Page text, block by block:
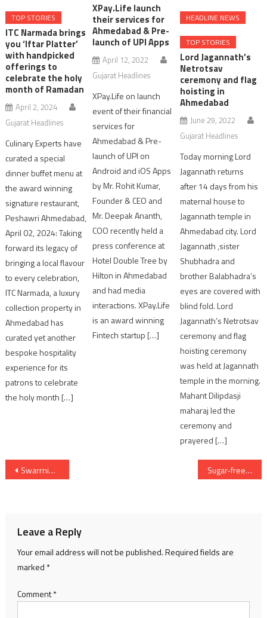
TOP STORIES
ITC Narmada brings
you ‘Iftar Platter’
with handpicked
offerings to
celebrate the holy
month of Ramadan
April 2, 2024
Gujarat Headlines
Culinary Experts have
curated a special
dinner buffet menu at
the award winning
signature restaurant,
Peshawri Ahmedabad,
April 02, 2024: Taking
forward its legacy of
bringing a local flavour
to every celebration,
ITC Narmada, a luxury
collection property in
Ahmedabad has
curated yet another
bespoke hospitality
experience for its
patrons to celebrate
the holy month […]
XPay.Life launch
their services for
Ahmedabad & Pre-
launch of UPI Apps
April 12, 2022
Gujarat Headlines
XPay.Life on launch
event of their financial
services for
Ahmedabad & Pre-
launch of UPI on
Android and iOS Apps
by Mr. Rohit Kumar,
Founder & CEO and
Mr. Deepak Ananth,
COO recently held a
press conference at
Hotel Double Tree by
Hilton in Ahmedabad
and had media
interactions. XPay.Life
is an award winning
Fintech startup […]
HEADLINE NEWS
TOP STORIES
Lord Jagannath’s
Netrotsav
ceremony and flag
hoisting in
Ahmedabad
June 29, 2022
Gujarat Headlines
Today morning Lord
Jagannath returns
after 14 days from his
maternal house to
Jagannath temple in
Ahmedabad city. Lord
Jagannath ,sister
Shubhadra and
brother Balabhadra’s
eyes are covered with
blind fold. Lord
Jagannath’s Netrotsav
ceremony and flag
hoisting ceremony
was held at Jagannath
temple in the morning.
Mahant Dilipdasji
maharaj led the
ceremony and
prayered […]
Post
Swarrnim Startup and Innovation University hosts Seminar on ‘Recent Trends in Engineering’ Sugar-free sweets this Raksha Bandhan
Leave a Reply
Your email address will not be published.Required fields are
marked *
Comment*